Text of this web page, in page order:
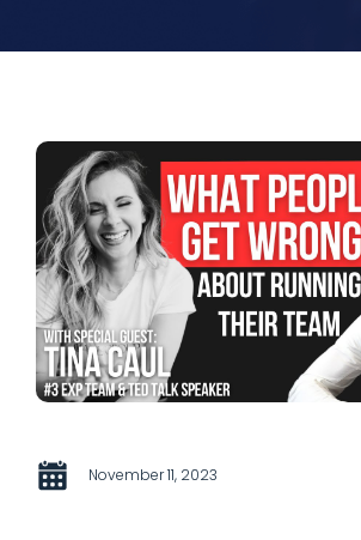
November 11, 2023